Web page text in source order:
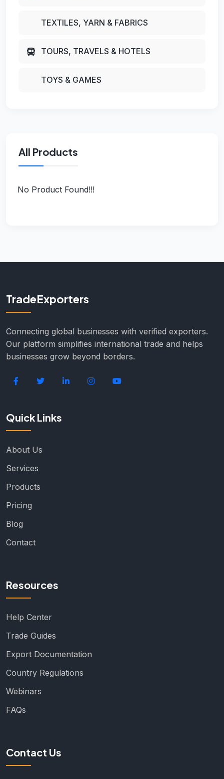
TEXTILES, YARN & FABRICS
TOURS, TRAVELS & HOTELS
TOYS & GAMES
All Products
No Product Found!!!
TradeExporters
Connecting global businesses with verified exporters.
Our platform simplifies international trade and helps
businesses grow beyond borders.
Quick Links
About Us
Services
Products
Pricing
Blog
Contact
Resources
Help Center
Trade Guides
Export Documentation
Country Regulations
Webinars
FAQs
Contact Us